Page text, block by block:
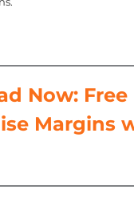
Now: Free
Margins